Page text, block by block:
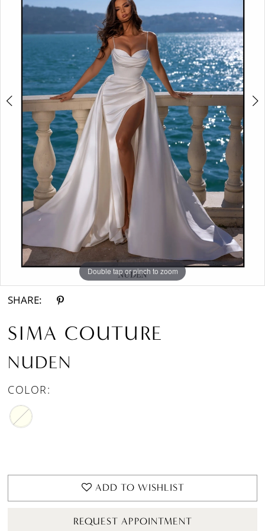
Double tap or pinch to zoom
Double tap or pinch to zoom
SHARE:
SIMA COUTURE
NUDEN
COLOR:
ADD TO WISHLIST
REQUEST APPOINTMENT